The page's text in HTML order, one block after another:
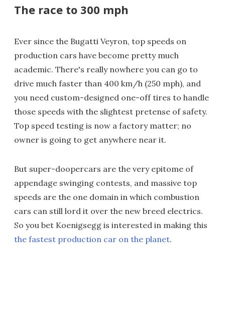
The race to 300 mph
Ever since the Bugatti Veyron, top speeds on
production cars have become pretty much
academic. There's really nowhere you can go to
drive much faster than 400 km/h (250 mph), and
you need custom-designed one-off tires to handle
those speeds with the slightest pretense of safety.
Top speed testing is now a factory matter; no
owner is going to get anywhere near it.
But super-doopercars are the very epitome of
appendage swinging contests, and massive top
speeds are the one domain in which combustion
cars can still lord it over the new breed electrics.
So you bet Koenigsegg is interested in making this
the fastest production car on the planet.